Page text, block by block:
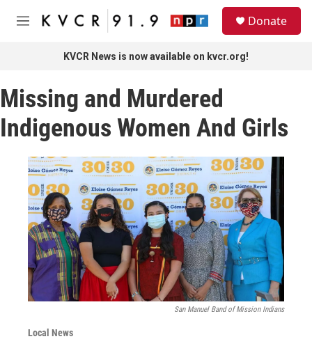
Skip to main content
M
Donate
KVCR News is now available on kvcr.org!
Missing and Murdered
Indigenous Women And Girls
San Manuel Band of Mission Indians
Local News